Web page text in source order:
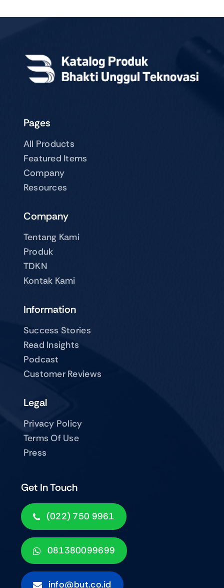
Pages
All Products
Featured Items
Company
Resources
Company
Tentang Kami
Produk
TDKN
Kontak Kami
Get In Touch
(022) 750 9961
081380099699
info@but.co.id
Information
Success Stories
Read Insights
Podcast
Customer Reviews
Legal
Privacy Policy
Terms Of Use
Press